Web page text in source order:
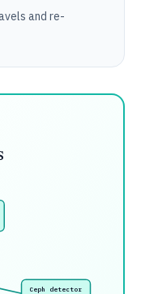
and re-
Ceph detector